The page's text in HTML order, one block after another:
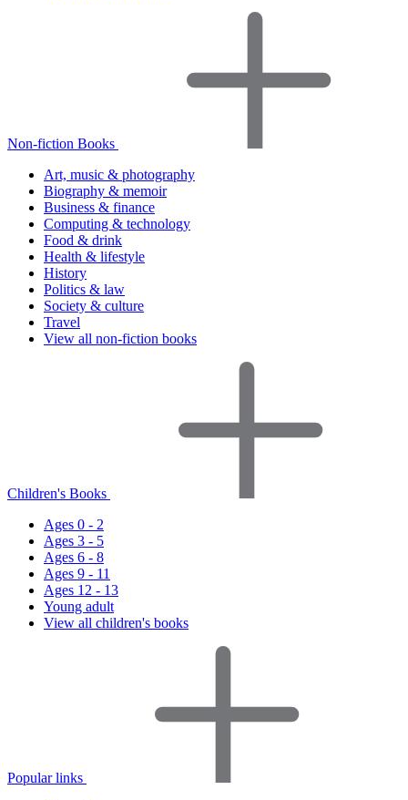
Non-fiction Books
Art, music & photography
Biography & memoir
Business & finance
Computing & technology
Food & drink
Health & lifestyle
History
Politics & law
Society & culture
Travel
View all non-fiction books
Children's Books
Ages 0 - 2
Ages 3 - 5
Ages 6 - 8
Ages 9 - 11
Ages 12 - 13
Young adult
View all children's books
Popular links